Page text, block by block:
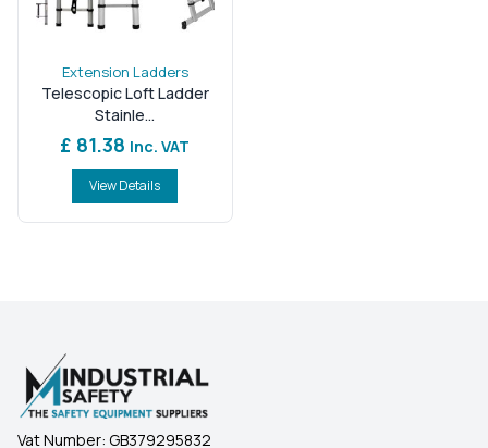
Extension Ladders
Telescopic Loft Ladder
Stainle...
£ 81.38 Inc. VAT
View Details
Vat Number: GB379295832